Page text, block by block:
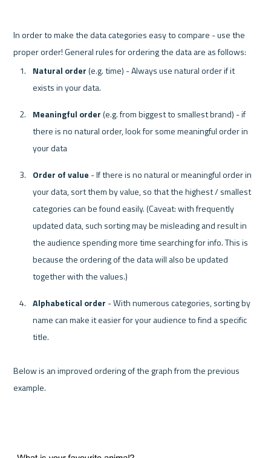
In order to make the data categories easy to compare - use the
Natural order (e.g. time) - Always use natural order if it
exists in your data.
Meaningful order (e.g. from biggest to smallest brand) - if
there is no natural order, look for some meaningful order in
your data
Order of value - If there is no natural or meaningful order in
your data, sort them by value, so that the highest / smallest
categories can be found easily. (Caveat: with frequently
updated data, such sorting may be misleading and result in
the audience spending more time searching for info. This is
because the ordering of the data will also be updated
together with the values.)
Alphabetical order - With numerous categories, sorting by
name can make it easier for your audience to find a specific
title.
Below is an improved ordering of the graph from the previous
example.